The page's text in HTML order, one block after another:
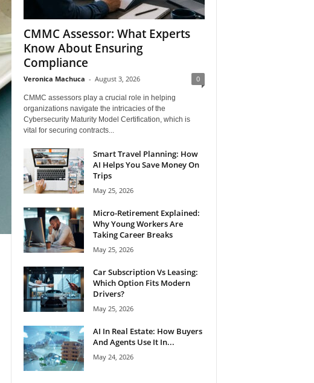
CMMC Assessor: What Experts
Know About Ensuring
Compliance
Veronica Machuca - August 3, 2026 0
CMMC assessors play a crucial role in helping
organizations navigate the intricacies of the
Cybersecurity Maturity Model Certification, which is
vital for securing contracts...
Smart Travel Planning: How
AI Helps You Save Money On
Trips
May 25, 2026
Micro-Retirement Explained:
Why Young Workers Are
Taking Career Breaks
May 25, 2026
Car Subscription Vs Leasing:
Which Option Fits Modern
Drivers?
May 25, 2026
AI In Real Estate: How Buyers
And Agents Use It In...
May 24, 2026